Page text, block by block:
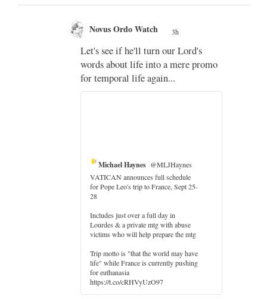
Novus Ordo Watch 3h
Let's see if he'll turn our Lord's
words about life into a mere promo
for temporal life again...
Michael Haynes @MLJHaynes
VATICAN announces full schedule
for Pope Leo's trip to France, Sept 25-
28
Includes just over a full day in
Lourdes & a private mtg with abuse
victims who will help prepare the mtg
Trip motto is "that the world may have
life" while France is currently pushing
for euthanasia
https://t.co/cRHVyUzO97